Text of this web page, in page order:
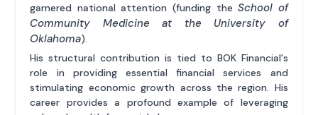
garnered national attention (funding theSchool of
Community Medicine at the University of
Oklahoma).
His structural contribution is tied to BOK Financial's
role in providing essential financial services and
stimulating economic growth across the region. His
career provides a profound example of leveraging